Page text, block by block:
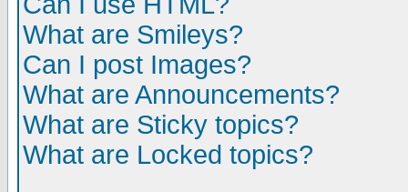
What are Smileys?
Can I post Images?
What are Announcements?
What are Sticky topics?
What are Locked topics?